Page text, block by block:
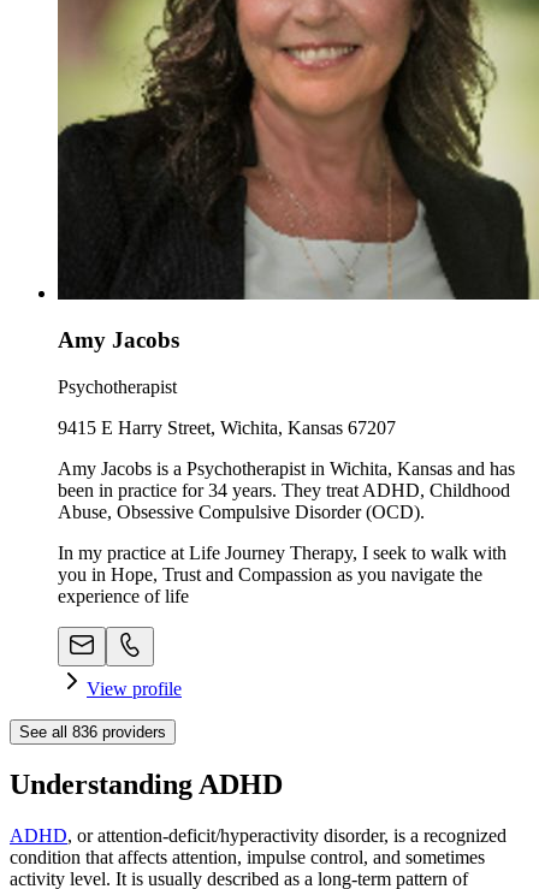
Amy Jacobs
Psychotherapist
9415 E Harry Street, Wichita, Kansas 67207
Amy Jacobs is a Psychotherapist in Wichita, Kansas and has
been in practice for 34 years. They treat ADHD, Childhood
Abuse, Obsessive Compulsive Disorder (OCD).
In my practice at Life Journey Therapy, I seek to walk with
you in Hope, Trust and Compassion as you navigate the
experience of life
View profile
See all 836 providers
Understanding ADHD
ADHD, or attention-deficit/hyperactivity disorder, is a recognized
condition that affects attention, impulse control, and sometimes
activity level. It is usually described as a long-term pattern of